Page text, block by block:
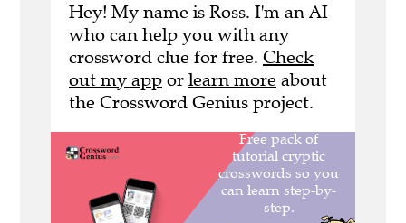
Hey! My name is Ross. I'm an AI
who can help you with any
crossword clue for free. Check
out my app or learn more about
the Crossword Genius project.